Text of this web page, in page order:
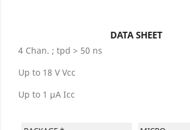
DATA SHEET
4 Chan. ; tpd > 50 ns
Up to 18 V Vcc
Up to 1 µA Icc